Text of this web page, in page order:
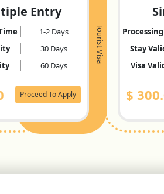
Tourist Visa
Entry
1-2 Days
30 Days
60 Days
Proceed To Apply
Stay
Visa
$